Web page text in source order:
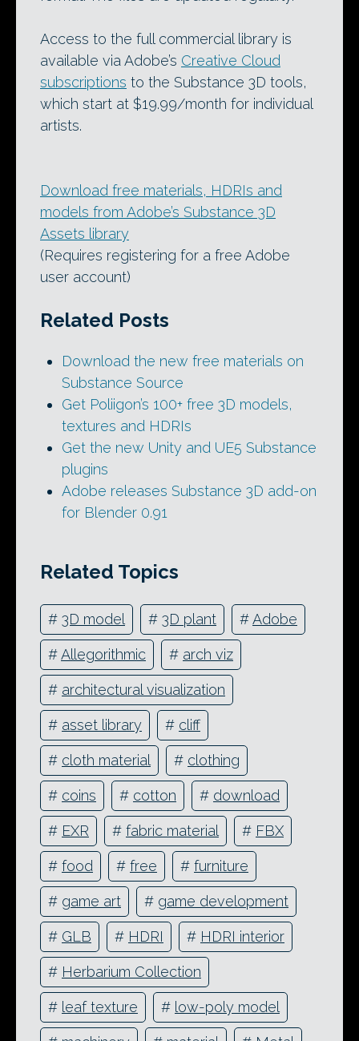
Access to the full commercial library is
available via Adobe’s Creative Cloud
subscriptions to the Substance 3D tools,
which start at $19.99/month for individual
artists.
Download free materials, HDRIs and
models from Adobe’s Substance 3D
Assets library
(Requires registering for a free Adobe
user account)
Related Posts
Download the new free materials on
Substance Source
Get Poliigon’s 100+ free 3D models,
textures and HDRIs
Get the new Unity and UE5 Substance
plugins
Adobe releases Substance 3D add-on
for Blender 0.91
Related Topics
# 3D model # 3D plant #Adobe
#Allegorithmic # arch viz
# architectural visualization
# asset library # cliff
# cloth material # clothing
# coins # cotton # download
# EXR # fabric material # FBX
# food # free # furniture
# game art # game development
# GLB # HDRI # HDRI interior
# Herbarium Collection
# leaf texture # low-poly model